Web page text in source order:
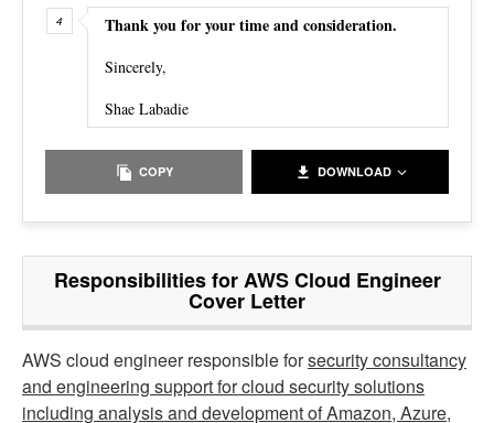
Thank you for your time and consideration.
Sincerely,
Shae Labadie
COPY DOWNLOAD
Responsibilities for AWS Cloud Engineer
Cover Letter
AWS cloud engineer responsible forsecurity consultancy
and engineering support for cloud security solutions
including analysis and development of Amazon, Azure,